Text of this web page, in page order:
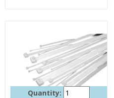
Quantity: